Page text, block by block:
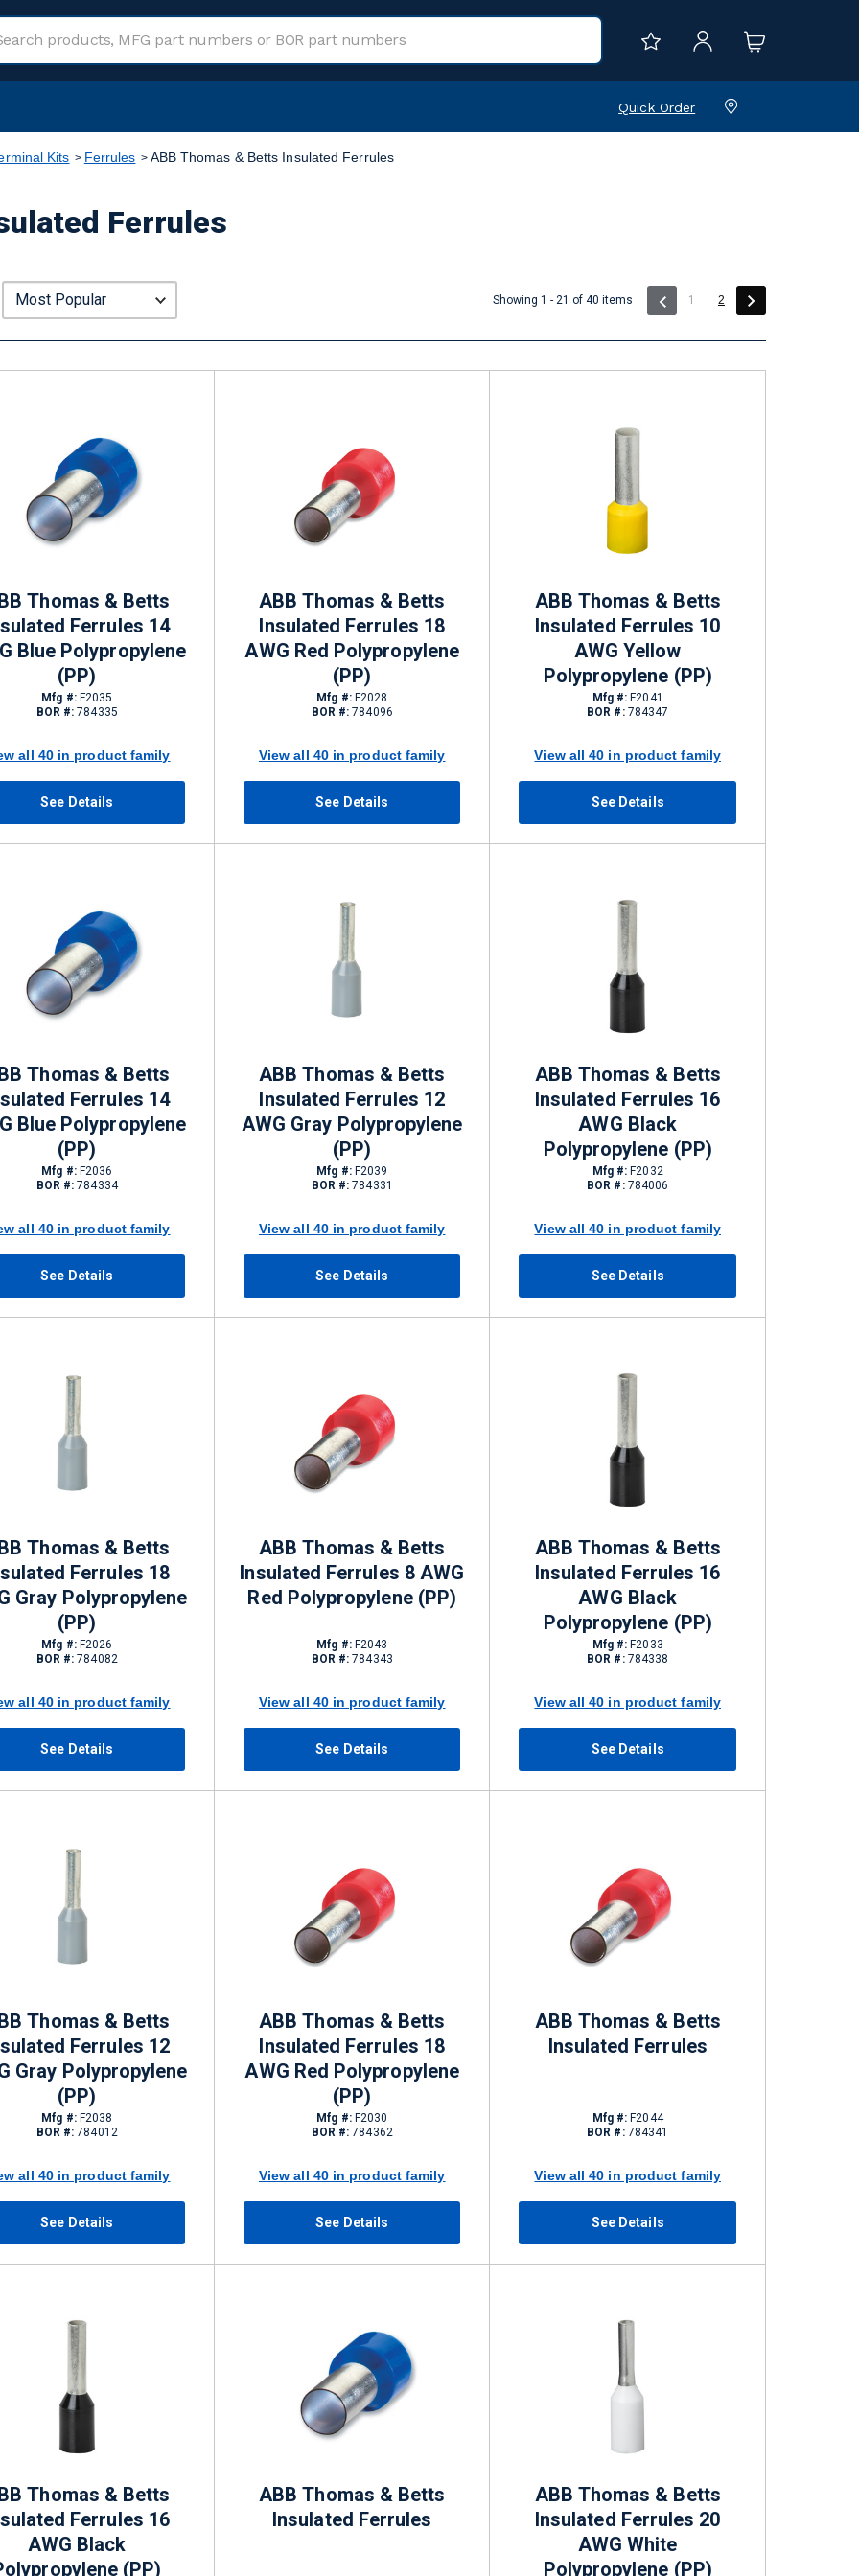
Quick Order
Kits Ferrules ABB Thomas & Betts Insulated Ferrules
Ferrules
Showing 1 - 21 of 40 items 1 (current)
2
Thomas & Betts
Ferrules 14
Blue Polypropylene
(PP)
Mfg #:F2035
BOR #: 784335
all 40 in product family
See Details
ABB Thomas & Betts
Insulated Ferrules 18
AWG Red Polypropylene
(PP)
Mfg #:F2028
BOR #: 784096
View all 40 in product family
See Details
ABB Thomas & Betts
Insulated Ferrules 10
AWG Yellow
Polypropylene (PP)
Mfg #: F2041
BOR #: 784347
View all 40 in product family
See Details
Thomas & Betts
Ferrules 14
Blue Polypropylene
(PP)
Mfg #:F2036
BOR #: 784334
all 40 in product family
See Details
ABB Thomas & Betts
Insulated Ferrules 12
AWG Gray Polypropylene
(PP)
Mfg #:F2039
BOR #: 784331
View all 40 in product family
See Details
ABB Thomas & Betts
Insulated Ferrules 16
AWG Black
Polypropylene (PP)
Mfg #: F2032
BOR #: 784006
View all 40 in product family
See Details
Thomas & Betts
Ferrules 18
Gray Polypropylene
(PP)
Mfg #:F2026
BOR #: 784082
all 40 in product family
See Details
ABB Thomas & Betts
Insulated Ferrules 8 AWG
Red Polypropylene (PP)
Mfg #:F2043
BOR #: 784343
View all 40 in product family
See Details
ABB Thomas & Betts
Insulated Ferrules 16
AWG Black
Polypropylene (PP)
Mfg #: F2033
BOR #: 784338
View all 40 in product family
See Details
Thomas & Betts
Ferrules 12
Gray Polypropylene
(PP)
Mfg #:F2038
BOR #: 784012
all 40 in product family
See Details
ABB Thomas & Betts
Insulated Ferrules 18
AWG Red Polypropylene
(PP)
Mfg #:F2030
BOR #: 784362
View all 40 in product family
See Details
ABB Thomas & Betts
Insulated Ferrules
Mfg #: F2044
BOR #: 784341
View all 40 in product family
See Details
Thomas & Betts
Ferrules 16
AWG Black
(PP)
ABB Thomas & Betts
Insulated Ferrules
ABB Thomas & Betts
Insulated Ferrules 20
AWG White
Polypropylene (PP)